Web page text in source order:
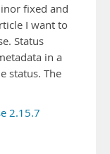
fixed and
I want to
Status
in a
status. The
2.15.7